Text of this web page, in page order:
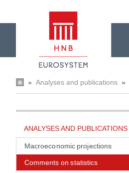
» Analyses and publications »
ANALYSES AND PUBLICATIONS
Macroeconomic projections
Comments on statistics